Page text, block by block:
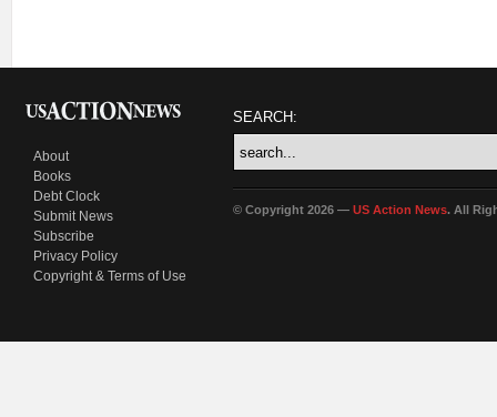
About
Books
Debt Clock
Submit News
Subscribe
Privacy Policy
Copyright & Terms of Use
SEARCH:
© Copyright 2026 — US Action News. All